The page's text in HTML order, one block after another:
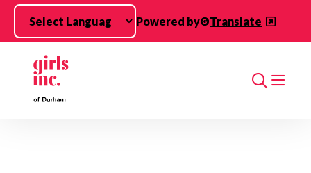
Skip to main content
Powered by
Translate
Search